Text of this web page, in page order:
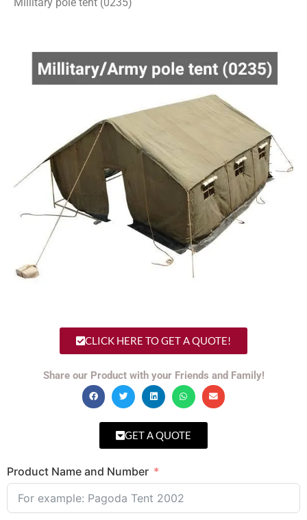
CLICK HERE TO GET A QUOTE!
Share our Product with your Friends and Family!
GET A QUOTE
Product Name and Number